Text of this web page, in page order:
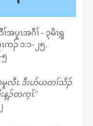
ပူၤအဂီၢ် – ၃မိၤၡ့
ကၣ် ၁:၁-၂၅,
မူလီၤ. ဒီးပာ်ယတၢ်သိၣ်
ၣ်တက့ၢ်.’’